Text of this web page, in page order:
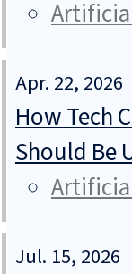
Apr. 22, 2026
How Tech
Should Be
Jul. 15, 2026